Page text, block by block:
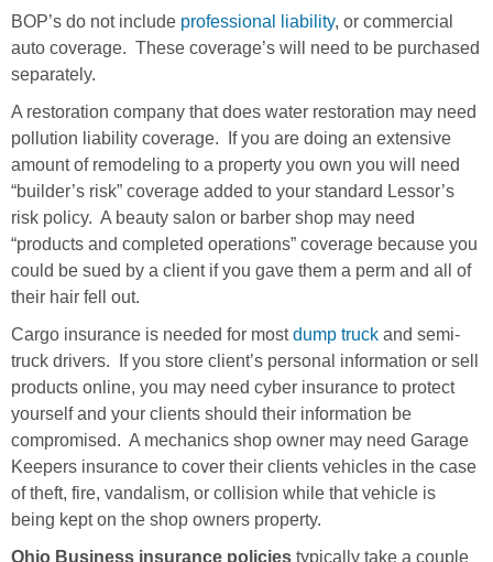
BOP’s do not include professional liability, or commercial
auto coverage. These coverage’s will need to be purchased
separately.
A restoration company that does water restoration may need
pollution liability coverage. If you are doing an extensive
amount of remodeling to a property you own you will need
“builder’s risk” coverage added to your standard Lessor’s
risk policy. A beauty salon or barber shop may need
“products and completed operations” coverage because you
could be sued by a client if you gave them a perm and all of
their hair fell out.
Cargo insurance is needed for mostdump truck and semi-
truck drivers. If you store client’s personal information or sell
products online, you may need cyber insurance to protect
yourself and your clients should their information be
compromised. A mechanics shop owner may need Garage
Keepers insurance to cover their clients vehicles in the case
of theft, fire, vandalism, or collision while that vehicle is
being kept on the shop owners property.
Ohio Business insurance policies typically take a couple